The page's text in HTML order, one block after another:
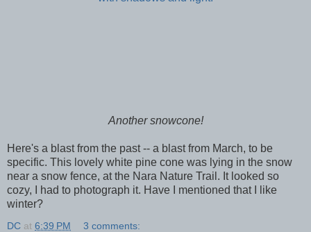
Another snowcone!
Here's a blast from the past -- a blast from March, to be
specific. This lovely white pine cone was lying in the snow
near a snow fence, at the Nara Nature Trail. It looked so
cozy, I had to photograph it. Have I mentioned that I like
winter?
DC at 6:39 PM 3 comments: